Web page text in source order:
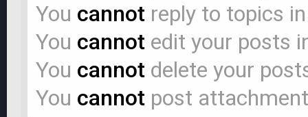
You cannotreply to topics
You cannotedit your posts
You cannotdelete your
You cannotpost